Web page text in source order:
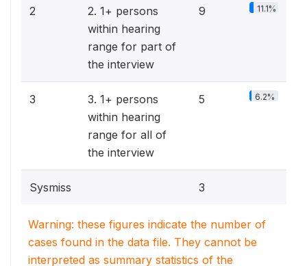
2
2. 1+ persons
within hearing
range for part of
the interview
9 11.1%
3
3. 1+ persons
within hearing
range for all of
the interview
5 6.2%
Sysmiss 3
Warning: these figures indicate the number of
cases found in the data file. They cannot be
interpreted as summary statistics of the